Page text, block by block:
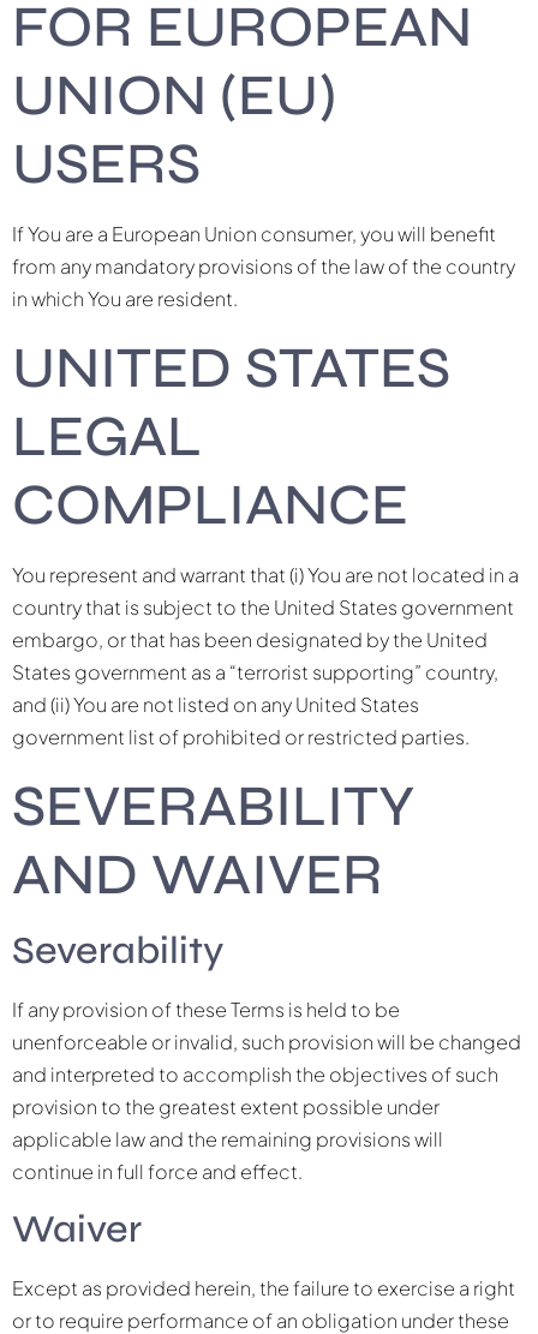
FOR EUROPEAN
UNION (EU)
USERS
If You are a European Union consumer, you will benefit
from any mandatory provisions of the law of the country
in which You are resident.
UNITED STATES
LEGAL
COMPLIANCE
You represent and warrant that (i) You are not located in a
country that is subject to the United States government
embargo, or that has been designated by the United
States government as a “terrorist supporting” country,
and (ii) You are not listed on any United States
government list of prohibited or restricted parties.
SEVERABILITY
AND WAIVER
Severability
If any provision of these Terms is held to be
unenforceable or invalid, such provision will be changed
and interpreted to accomplish the objectives of such
provision to the greatest extent possible under
applicable law and the remaining provisions will
continue in full force and effect.
Waiver
Except as provided herein, the failure to exercise a right
or to require performance of an obligation under these